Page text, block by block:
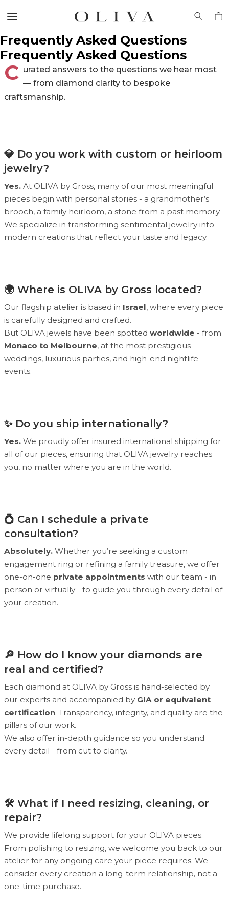
Frequently Asked Questions
Frequently Asked Questions
C urated answers to the questions we hear most
— from diamond clarity to bespoke
craftsmanship.
💎 Do you work with custom or heirloom
jewelry?
Yes. At OLIVA by Gross, many of our most meaningful
pieces begin with personal stories - a grandmother’s
brooch, a family heirloom, a stone from a past memory.
We specialize in transforming sentimental jewelry into
modern creations that reflect your taste and legacy.
🌍 Where is OLIVA by Gross located?
Our flagship atelier is based in Israel, where every piece
is carefully designed and crafted.
But OLIVA jewels have been spotted worldwide - from
Monaco to Melbourne, at the most prestigious
weddings, luxurious parties, and high-end nightlife
events.
✨ Do you ship internationally?
Yes. We proudly offer insured international shipping for
all of our pieces, ensuring that OLIVA jewelry reaches
you, no matter where you are in the world.
💍 Can I schedule a private
consultation?
Absolutely. Whether you’re seeking a custom
engagement ring or refining a family treasure, we offer
one-on-one private appointments with our team - in
person or virtually - to guide you through every detail of
your creation.
🔎 How do I know your diamonds are
real and certified?
Each diamond at OLIVA by Gross is hand-selected by
our experts and accompanied by GIA or equivalent
certification. Transparency, integrity, and quality are the
pillars of our work.
We also offer in-depth guidance so you understand
every detail - from cut to clarity.
🛠 What if I need resizing, cleaning, or
repair?
We provide lifelong support for your OLIVA pieces.
From polishing to resizing, we welcome you back to our
atelier for any ongoing care your piece requires. We
consider every creation a long-term relationship, not a
one-time purchase.